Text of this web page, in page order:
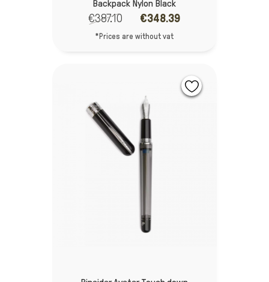
Backpack Nylon Black
€387.10 €348.39
*Prices are without vat